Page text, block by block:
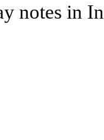
notes in